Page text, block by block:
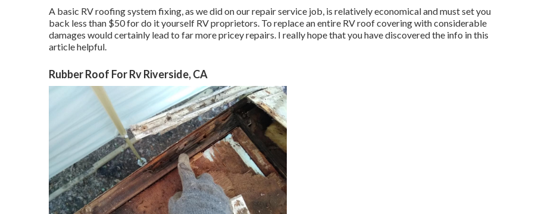
A basic RV roofing system fixing, as we did on our repair service job, is relatively economical and must set you
back less than $50 for do it yourself RV proprietors. To replace an entire RV roof covering with considerable
damages would certainly lead to far more pricey repairs. I really hope that you have discovered the info in this
article helpful.
Rubber Roof For Rv Riverside, CA